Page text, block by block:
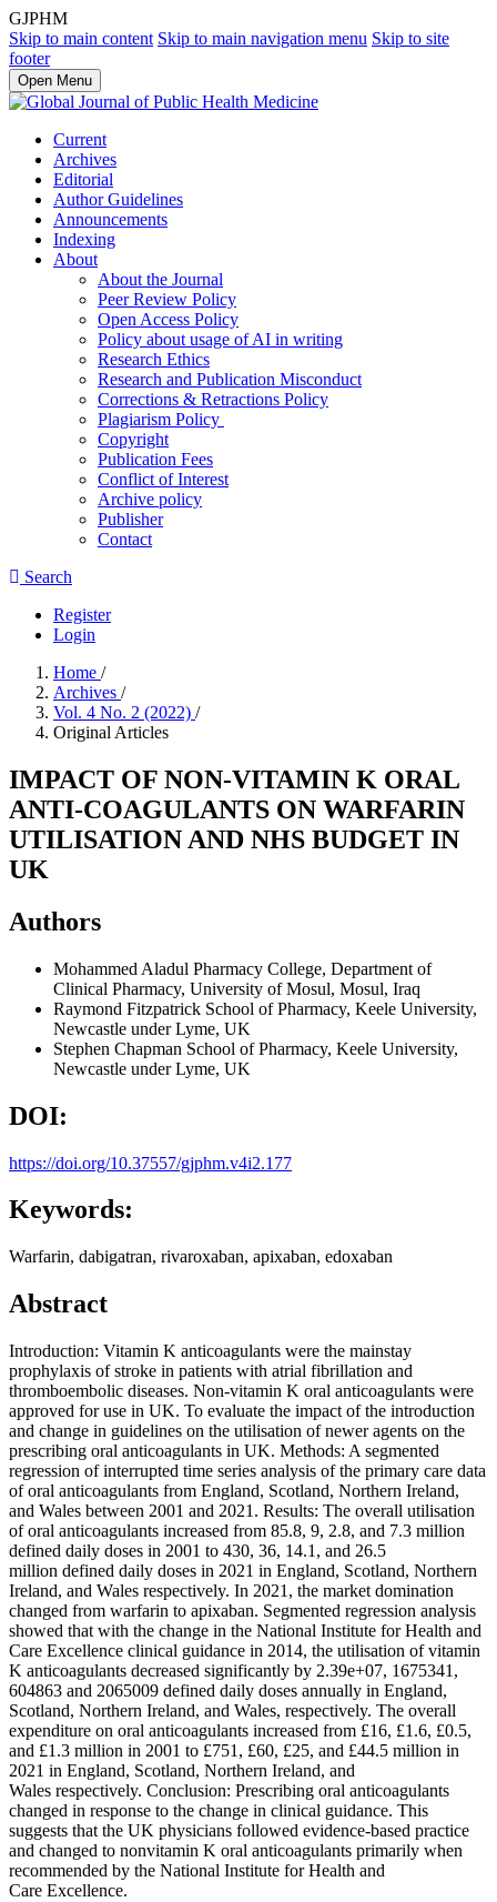
GJPHM
Skip to main content Skip to main navigation menu Skip to site
footer
Open Menu
Current
Archives
Editorial
Author Guidelines
Announcements
Indexing
About
About the Journal
Peer Review Policy
Open Access Policy
Policy about usage of AI in writing
Research Ethics
Research and Publication Misconduct
Corrections & Retractions Policy
Plagiarism Policy
Copyright
Publication Fees
Conflict of Interest
Archive policy
Publisher
Contact
Search
Register
Login
Home /
Archives /
Vol. 4 No. 2 (2022) /
Original Articles
IMPACT OF NON-VITAMIN K ORAL
ANTI-COAGULANTS ON WARFARIN
UTILISATION AND NHS BUDGET IN
UK
Authors
Mohammed Aladul Pharmacy College, Department of
Clinical Pharmacy, University of Mosul, Mosul, Iraq
Raymond Fitzpatrick School of Pharmacy, Keele University,
Newcastle under Lyme, UK
Stephen Chapman School of Pharmacy, Keele University,
Newcastle under Lyme, UK
DOI:
https://doi.org/10.37557/gjphm.v4i2.177
Keywords:
Warfarin, dabigatran, rivaroxaban, apixaban, edoxaban
Abstract
Introduction: Vitamin K anticoagulants were the mainstay
prophylaxis of stroke in patients with atrial fibrillation and
thromboembolic diseases. Non-vitamin K oral anticoagulants were
approved for use in UK. To evaluate the impact of the introduction
and change in guidelines on the utilisation of newer agents on the
prescribing oral anticoagulants in UK. Methods: A segmented
regression of interrupted time series analysis of the primary care data
of oral anticoagulants from England, Scotland, Northern Ireland,
and Wales between 2001 and 2021. Results: The overall utilisation
of oral anticoagulants increased from 85.8, 9, 2.8, and 7.3 million
defined daily doses in 2001 to 430, 36, 14.1, and 26.5
million defined daily doses in 2021 in England, Scotland, Northern
Ireland, and Wales respectively. In 2021, the market domination
changed from warfarin to apixaban. Segmented regression analysis
showed that with the change in the National Institute for Health and
Care Excellence clinical guidance in 2014, the utilisation of vitamin
K anticoagulants decreased significantly by 2.39e+07, 1675341,
604863 and 2065009 defined daily doses annually in England,
Scotland, Northern Ireland, and Wales, respectively. The overall
expenditure on oral anticoagulants increased from £16, £1.6, £0.5,
and £1.3 million in 2001 to £751, £60, £25, and £44.5 million in
2021 in England, Scotland, Northern Ireland, and
Wales respectively. Conclusion: Prescribing oral anticoagulants
changed in response to the change in clinical guidance. This
suggests that the UK physicians followed evidence-based practice
and changed to nonvitamin K oral anticoagulants primarily when
recommended by the National Institute for Health and
Care Excellence.